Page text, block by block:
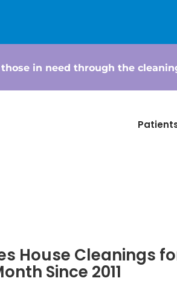
in need through the
House Cleanings
Since 2011